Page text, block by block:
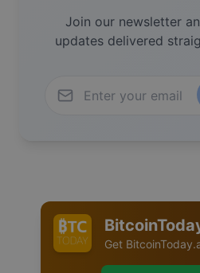
Join our newsletter
updates delivered
Get